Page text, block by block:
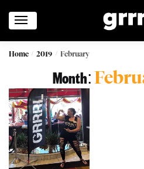
Home / 2019 / February
Month: